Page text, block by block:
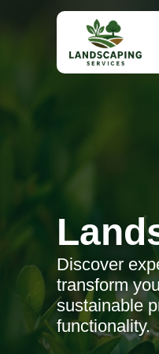
Discover
transform
sustainable
functionality.